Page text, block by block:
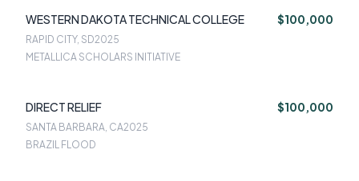
WESTERN DAKOTA TECHNICAL COLLEGE $100,000
RAPID CITY, SD2025
METALLICA SCHOLARS INITIATIVE
DIRECT RELIEF $100,000
SANTA BARBARA, CA2025
BRAZIL FLOOD